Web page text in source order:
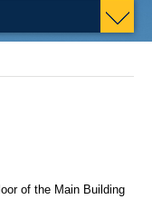
of the Main Building